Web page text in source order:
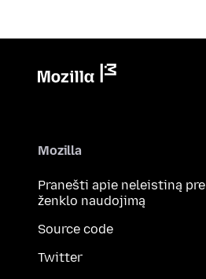
Mozilla
Pranešti apie neleistiną
ženklo naudojimą
Source code
Twitter